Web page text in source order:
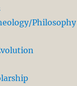
Philosophy